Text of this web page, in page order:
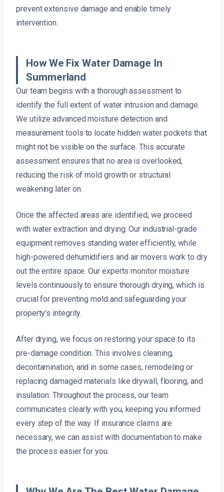
prevent extensive damage and enable timely
intervention.
How We Fix Water Damage In
Summerland
Our team begins with a thorough assessment to
identify the full extent of water intrusion and damage.
We utilize advanced moisture detection and
measurement tools to locate hidden water pockets that
might not be visible on the surface. This accurate
assessment ensures that no area is overlooked,
reducing the risk of mold growth or structural
weakening later on.
Once the affected areas are identified, we proceed
with water extraction and drying. Our industrial-grade
equipment removes standing water efficiently, while
high-powered dehumidifiers and air movers work to dry
out the entire space. Our experts monitor moisture
levels continuously to ensure thorough drying, which is
crucial for preventing mold and safeguarding your
property’s integrity.
After drying, we focus on restoring your space to its
pre-damage condition. This involves cleaning,
decontamination, and in some cases, remodeling or
replacing damaged materials like drywall, flooring, and
insulation. Throughout the process, our team
communicates clearly with you, keeping you informed
every step of the way. If insurance claims are
necessary, we can assist with documentation to make
the process easier for you.